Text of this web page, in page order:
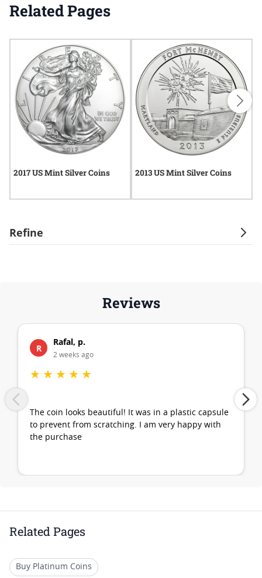
Refine
Related Pages
2017 US Mint Silver Coins 2013 US Mint Silver Coins
Reviews
R
Rafal, p.
2 weeks ago
★ ★ ★ ★ ★
The coin looks beautiful! It was in a plastic capsule
to prevent from scratching. I am very happy with
the purchase
Related Pages
Buy Platinum Coins